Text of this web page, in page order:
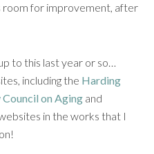
room for improvement, after
to this last year or so…
including the Harding
on Aging and
in the works that I